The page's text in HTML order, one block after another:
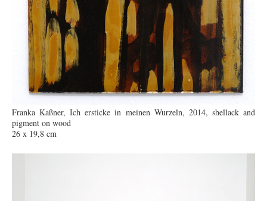
Franka Kaßner, Ich ersticke in meinen Wurzeln, 2014, shellack and
pigment on wood
26 x 19,8 cm